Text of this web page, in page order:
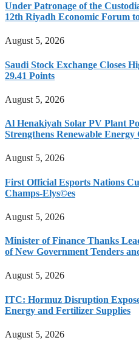
Under Patronage of the
12th Riyadh Economic Forum
August 5, 2026
Saudi Stock Exchange Closes
29.41 Points
August 5, 2026
Al Henakiyah Solar PV Plant
Strengthens Renewable Energy
August 5, 2026
First Official Esports Nations
Champs-Elys©es
August 5, 2026
Minister of Finance Thanks
of New Government Tenders
August 5, 2026
ITC: Hormuz Disruption
Energy and Fertilizer Supplies
August 5, 2026